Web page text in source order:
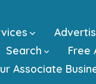
Search Free
Associate